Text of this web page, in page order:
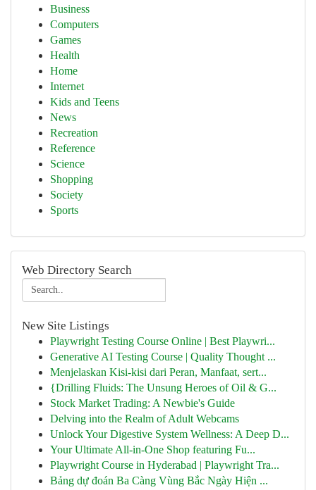
Business
Computers
Games
Health
Home
Internet
Kids and Teens
News
Recreation
Reference
Science
Shopping
Society
Sports
Web Directory Search
New Site Listings
Playwright Testing Course Online | Best Playwri...
Generative AI Testing Course | Quality Thought ...
Menjelaskan Kisi-kisi dari Peran, Manfaat, sert...
{Drilling Fluids: The Unsung Heroes of Oil & G...
Stock Market Trading: A Newbie's Guide
Delving into the Realm of Adult Webcams
Unlock Your Digestive System Wellness: A Deep D...
Your Ultimate All-in-One Shop featuring Fu...
Playwright Course in Hyderabad | Playwright Tra...
Bảng dự đoán Ba Càng Vùng Bắc Ngày Hiện ...